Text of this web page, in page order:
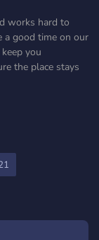
works hard to
a good time on our
you
the place stays